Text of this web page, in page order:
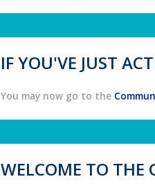
IF YOU'VE JUST
You may now go to the
WELCOME TO THE